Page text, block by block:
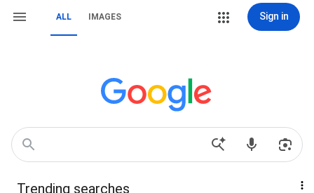
ALL IMAGES Sign in
Trending searches